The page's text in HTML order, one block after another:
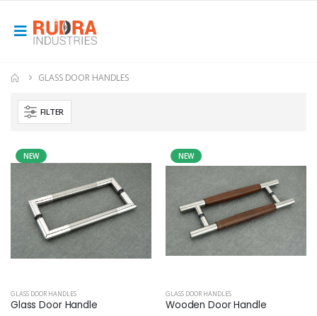
GLASS DOOR HANDLES
FILTER
NEW
GLASS DOOR HANDLES
Glass Door Handle
NEW
GLASS DOOR HANDLES
Wooden Door Handle